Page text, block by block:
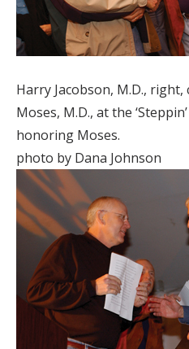
Harry Jacobson, M.D.,
Moses, M.D., at the
honoring Moses.
photo by Dana Johnson